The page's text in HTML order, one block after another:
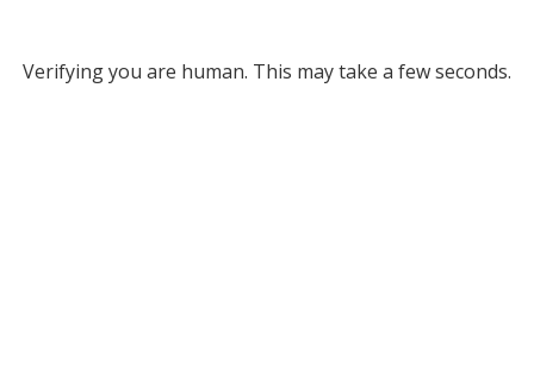
Verifying you are human. This may take a few seconds.